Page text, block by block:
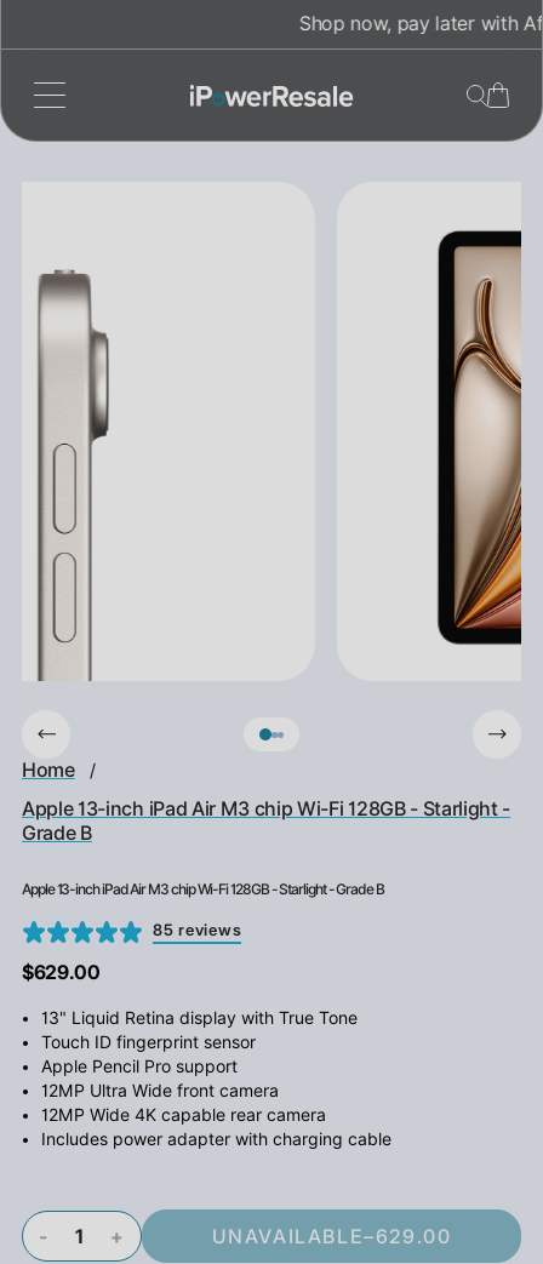
Shop now, pay later with Afterpay!
Home /
Apple 13-inch iPad Air M3 chip Wi-Fi 128GB - Starlight -
Grade B
Apple 13-inch iPad Air M3 chip Wi-Fi 128GB - Starlight - Grade B
85 reviews
$629.00
13" Liquid Retina display with True Tone
Touch ID fingerprint sensor
Apple Pencil Pro support
12MP Ultra Wide front camera
12MP Wide 4K capable rear camera
Includes power adapter with charging cable
- + UNAVAILABLE–629.00